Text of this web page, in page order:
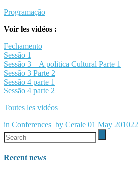
Programação
Voir les vidéos :
Fechamento
Sessão 1
Sessão 3 – A politica Cultural Parte 1
Sessão 3 Parte 2
Sessão 4 parte 1
Sessão 4 parte 2
Toutes les vidéos
in Conferences by Cerale 01 May 2010
Recent news